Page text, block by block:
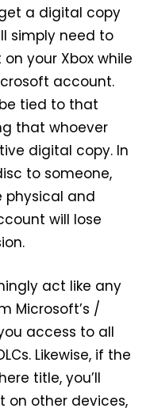
a digital copy
simply need to
your Xbox while
account.
tied to that
that whoever
digital copy. In
to someone,
physical and
will lose
act like any
Microsoft’s /
access to all
Likewise, if the
title, you’ll
on other devices,